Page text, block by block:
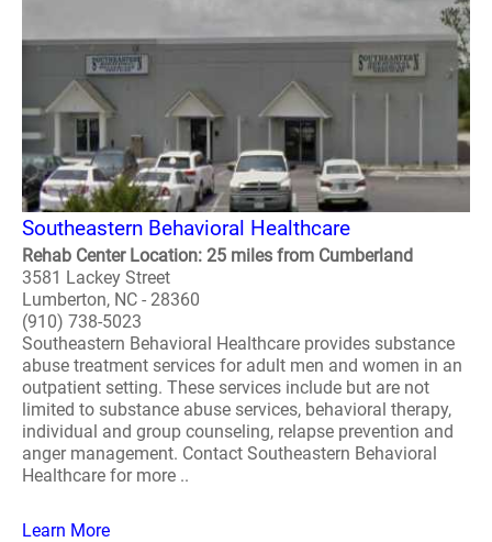
Southeastern Behavioral Healthcare
Rehab Center Location: 25 miles from Cumberland
3581 Lackey Street
Lumberton, NC - 28360
(910) 738-5023
Southeastern Behavioral Healthcare provides substance
abuse treatment services for adult men and women in an
outpatient setting. These services include but are not
limited to substance abuse services, behavioral therapy,
individual and group counseling, relapse prevention and
anger management. Contact Southeastern Behavioral
Healthcare for more ..
Learn More